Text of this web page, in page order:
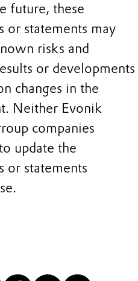
future, these
or statements may
risks and
or developments
changes in the
Neither Evonik
companies
update the
or statements